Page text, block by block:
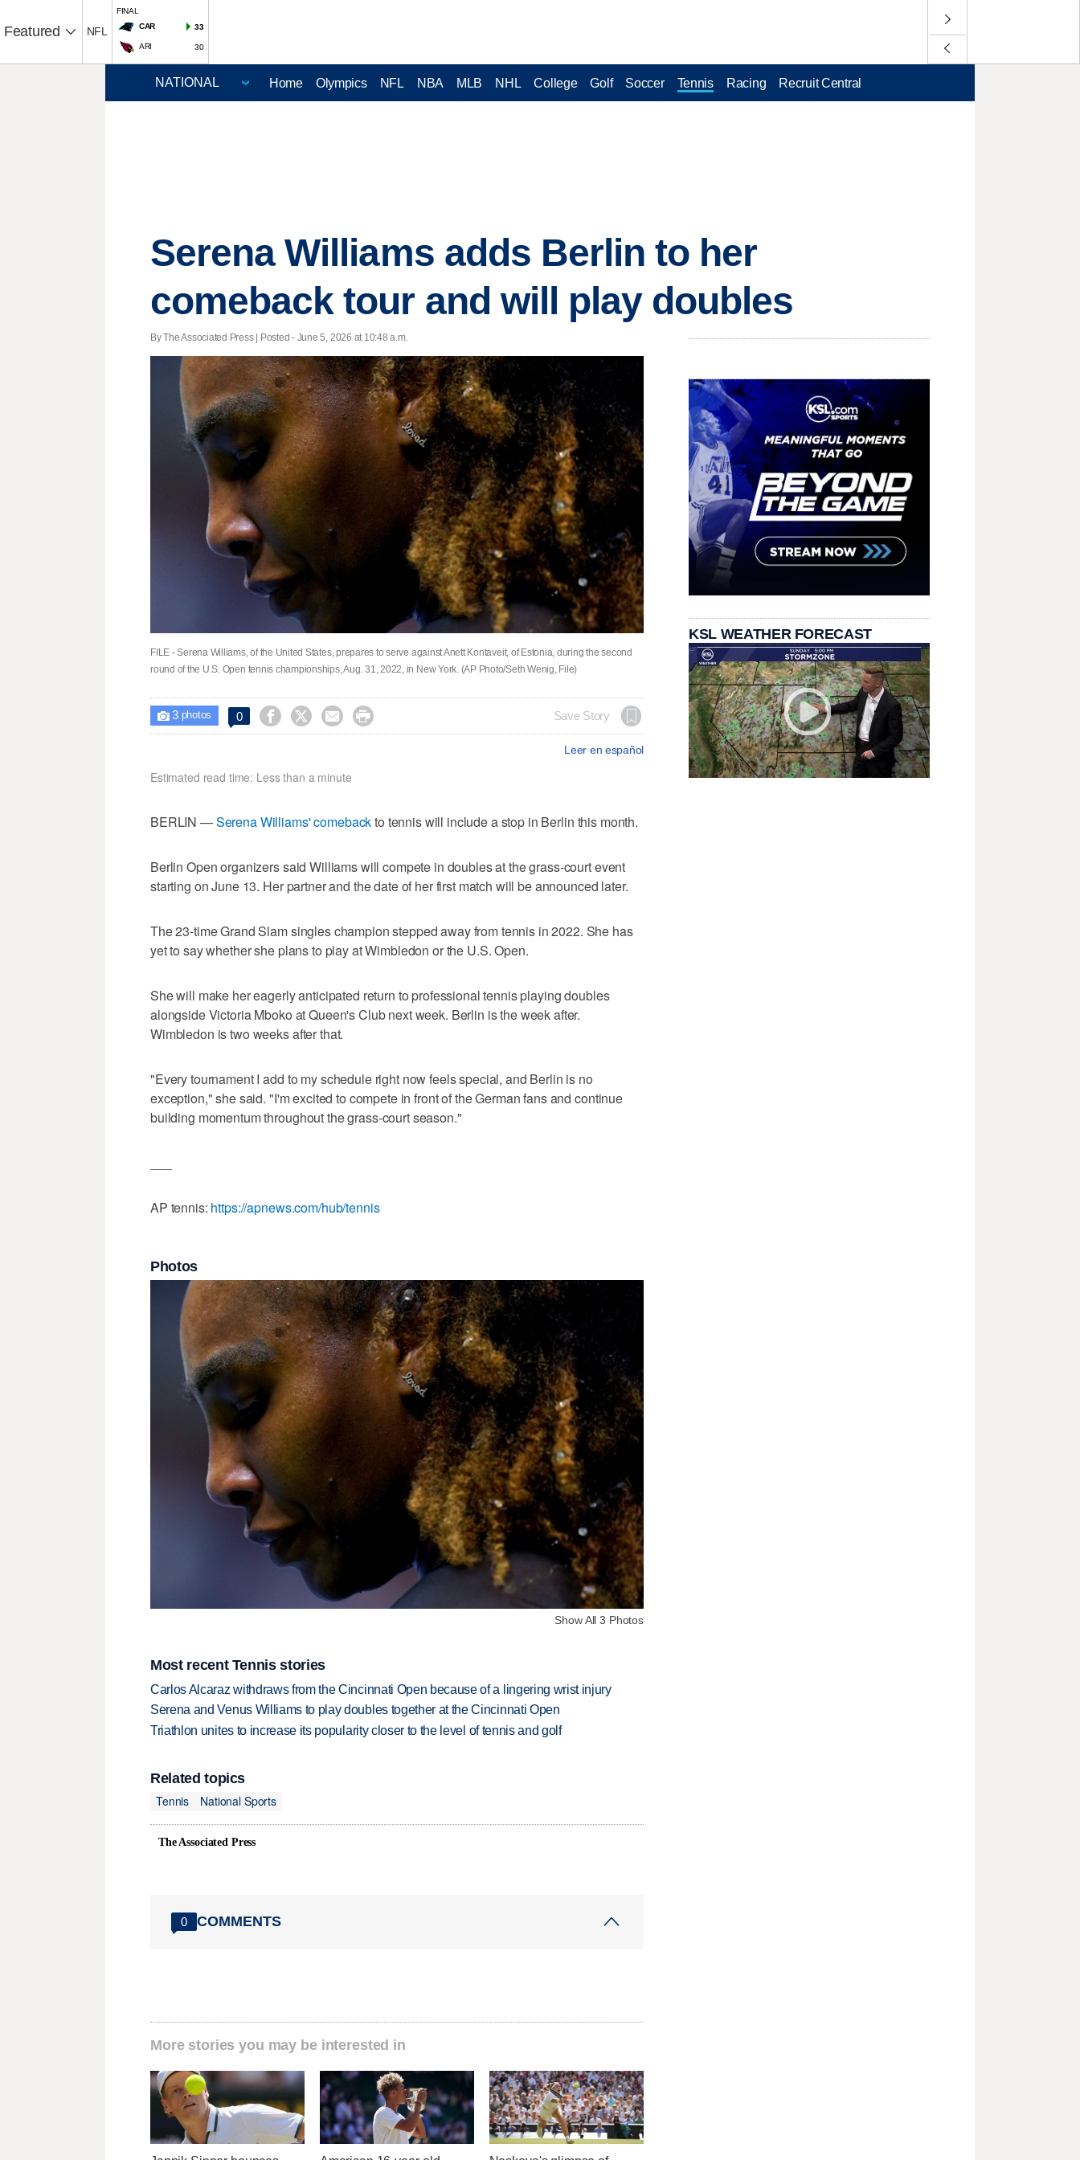
Featured NFL
FINAL
CAR
33
ARI 30
Home Olympics NFL NBA MLB NHL College Golf Soccer Tennis Racing Recruit Central
Serena Williams adds Berlin to her
comeback tour and will play doubles
By The Associated Press | Posted - June 5, 2026 at 10:48 a.m.
FILE - Serena Williams, of the United States, prepares to serve against Anett Kontaveit, of Estonia, during the second
round of the U.S. Open tennis championships, Aug. 31, 2022, in New York. (AP Photo/Seth Wenig, File)
 3photos 0     Save Story
Leer en español
Estimated read time: Less than a minute
BERLIN —Serena Williams' comebackto tennis will include a stop in Berlin this month.
Berlin Open organizers said Williams will compete in doubles at the grass-court event
starting on June 13. Her partner and the date of her first match will be announced later.
The 23-time Grand Slam singles champion stepped away from tennis in 2022. She has
yet to say whether she plans to play at Wimbledon or the U.S. Open.
She will make her eagerly anticipated return to professional tennis playing doubles
alongside Victoria Mboko at Queen's Club next week. Berlin is the week after.
Wimbledon is two weeks after that.
"Every tournament I add to my schedule right now feels special, and Berlin is no
exception," she said. "I'm excited to compete in front of the German fans and continue
building momentum throughout the grass-court season."
AP tennis: https://apnews.com/hub/tennis
Photos
Show All 3 Photos
Most recent Tennis stories
Carlos Alcaraz withdraws from the Cincinnati Open because of a lingering wrist injury
Serena and Venus Williams to play doubles together at the Cincinnati Open
Triathlon unites to increase its popularity closer to the level of tennis and golf
Related topics
Tennis
National Sports
The Associated Press
0 COMMENTS
More stories you may be interested in
KSL WEATHER FORECAST